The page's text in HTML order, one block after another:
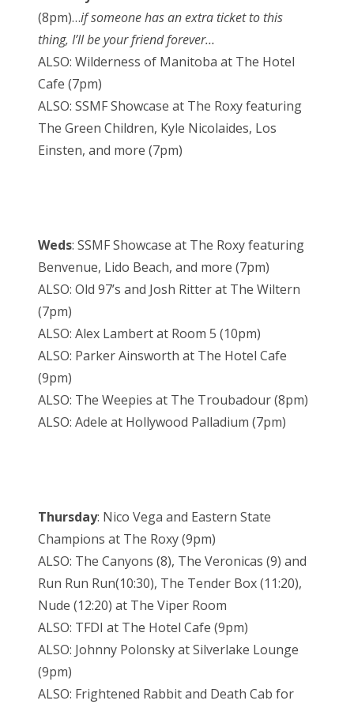
(8pm)…if someone has an extra ticket to this
thing, I’ll be your friend forever…
ALSO: Wilderness of Manitoba at The Hotel
Cafe (7pm)
ALSO: SSMF Showcase at The Roxy featuring
The Green Children, Kyle Nicolaides, Los
Einsten, and more (7pm)
Weds: SSMF Showcase at The Roxy featuring
Benvenue, Lido Beach, and more (7pm)
ALSO: Old 97’s and Josh Ritter at The Wiltern
(7pm)
ALSO: Alex Lambert at Room 5 (10pm)
ALSO: Parker Ainsworth at The Hotel Cafe
(9pm)
ALSO: The Weepies at The Troubadour (8pm)
ALSO: Adele at Hollywood Palladium (7pm)
Thursday: Nico Vega and Eastern State
Champions at The Roxy (9pm)
ALSO: The Canyons (8), The Veronicas (9) and
Run Run Run(10:30), The Tender Box (11:20),
Nude (12:20) at The Viper Room
ALSO: TFDI at The Hotel Cafe (9pm)
ALSO: Johnny Polonsky at Silverlake Lounge
(9pm)
ALSO: Frightened Rabbit and Death Cab for